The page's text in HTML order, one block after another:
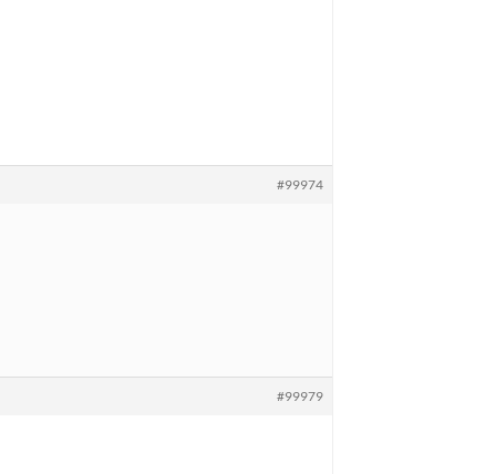
#99974
#99979